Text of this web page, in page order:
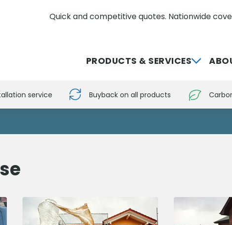
Quick and competitive quotes. Nationwide
PRODUCTS & SERVICES
service Buyback on all products